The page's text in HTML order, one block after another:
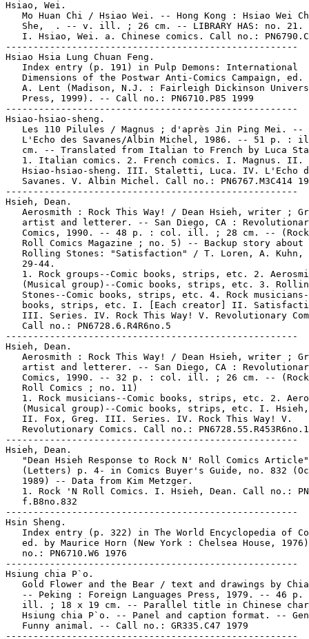
Hsiao, Wei.
Mo Huan Chi / Hsiao Wei. -- Hong Kong : Hsiao Wei
   She,  . -- v. ill. ; 26 cm. -- LIBRARY HAS: no. 21.
I. Hsiao, Wei. a. Chinese comics. Call no.:
-----------------------------------------------------
Hsiao Hsia Lung Chuan Feng.
   Index entry (p. 191) in Pulp Demons: International
Dimensions of the Postwar Anti-Comics Campaign, ed.
A. Lent (Madison, N.J. : Fairleigh Dickinson
   Press, 1999). -- Call no.: PN6710.P85 1999
-----------------------------------------------------
Hsiao-hsiao-sheng.
Les 110 Pilules / Magnus ; d'après Jin Ping Mei. --
L'Echo des Savanes/Albin Michel, 1986. -- 51 p. :
cm. -- Translated from Italian to French by Luca
   1. Italian comics. 2. French comics. I. Magnus. II.
Hsiao-hsiao-sheng. III. Staletti, Luca. IV. L'Echo
Savanes. V. Albin Michel. Call no.: PN6767.M3C414
-----------------------------------------------------
Hsieh, Dean.
Aerosmith : Rock This Way! / Dean Hsieh, writer ;
artist and letterer. -- San Diego, CA :
Comics, 1990. -- 48 p. : col. ill. ; 28 cm. --
Roll Comics Magazine ; no. 5) -- Backup story about
Rolling Stones: "Satisfaction" / T. Loren, A. Kuhn,
   29-44.
1. Rock groups--Comic books, strips, etc. 2.
(Musical group)--Comic books, strips, etc. 3.
Stones--Comic books, strips, etc. 4. Rock
books, strips, etc. I. [Each creator] II.
III. Series. IV. Rock This Way! V. Revolutionary
   Call no.: PN6728.6.R4R6no.5
-----------------------------------------------------
Hsieh, Dean.
Aerosmith : Rock This Way! / Dean Hsieh, writer ;
artist and letterer. -- San Diego, CA :
Comics, 1990. -- 32 p. : col. ill. ; 26 cm. --
   Roll Comics ; no. 11)
1. Rock musicians--Comic books, strips, etc. 2.
(Musical group)--Comic books, strips, etc. I.
   II. Fox, Greg. III. Series. IV. Rock This Way! V.
Revolutionary Comics. Call no.:
-----------------------------------------------------
Hsieh, Dean.
   "Dean Hsieh Response to Rock N' Roll Comics Article"
(Letters) p. 4- in Comics Buyer's Guide, no. 832
   1989) -- Data from Kim Metzger.
1. Rock 'N Roll Comics. I. Hsieh, Dean. Call no.:
   f.B8no.832
-----------------------------------------------------
Hsin Sheng.
Index entry (p. 322) in The World Encyclopedia of
ed. by Maurice Horn (New York : Chelsea House,
   no.: PN6710.W6 1976
-----------------------------------------------------
Hsiung chia P`o.
Gold Flower and the Bear / text and drawings by
-- Peking : Foreign Languages Press, 1979. -- 46 p.
ill. ; 18 x 19 cm. -- Parallel title in Chinese
Hsiung chia P`o. -- Panel and caption format. --
   Funny animal. -- Call no.: GR335.C47 1979
-----------------------------------------------------